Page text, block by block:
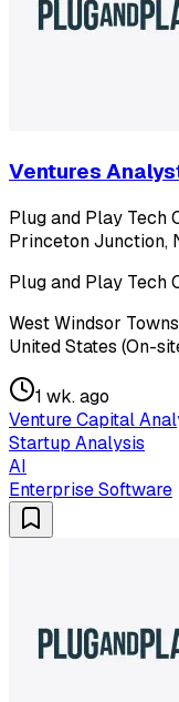
Ventures
Plug and Play Tech
Princeton Junction,
Plug and Play Tech
West Windsor
United States (On-
1 wk. ago
Venture Capital
Startup Analysis
AI
Enterprise Software